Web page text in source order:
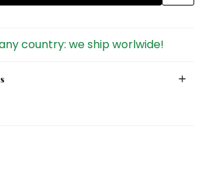
country: we ship worlwide!